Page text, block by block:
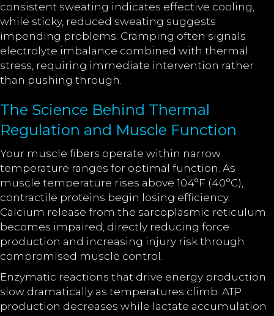
consistent sweating indicates effective cooling,
while sticky, reduced sweating suggests
impending problems. Cramping often signals
electrolyte imbalance combined with thermal
stress, requiring immediate intervention rather
than pushing through.
The Science Behind Thermal
Regulation and Muscle Function
Your muscle fibers operate within narrow
temperature ranges for optimal function. As
muscle temperature rises above 104°F (40°C),
contractile proteins begin losing efficiency.
Calcium release from the sarcoplasmic reticulum
becomes impaired, directly reducing force
production and increasing injury risk through
compromised muscle control.
Enzymatic reactions that drive energy production
slow dramatically as temperatures climb. ATP
production decreases while lactate accumulation